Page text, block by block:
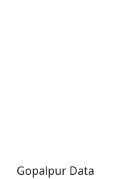
Gopalpur Data